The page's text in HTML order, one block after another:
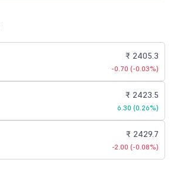
₹ 2405.3
-0.70 (-0.03%)
₹ 2423.5
6.30 (0.26%)
₹ 2429.7
-2.00 (-0.08%)